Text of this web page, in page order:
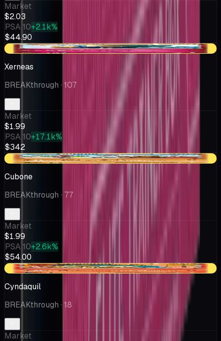
Market
$2.03
PSA 10+2.1k%
$44.90
-$0.09
Xerneas
BREAKthrough · 107
Market
$1.99
PSA 10+17.1k%
$342
-$0.33
Cubone
BREAKthrough · 77
Market
$1.99
PSA 10+2.6k%
$54.00
+$0.15
Cyndaquil
BREAKthrough · 18
Market